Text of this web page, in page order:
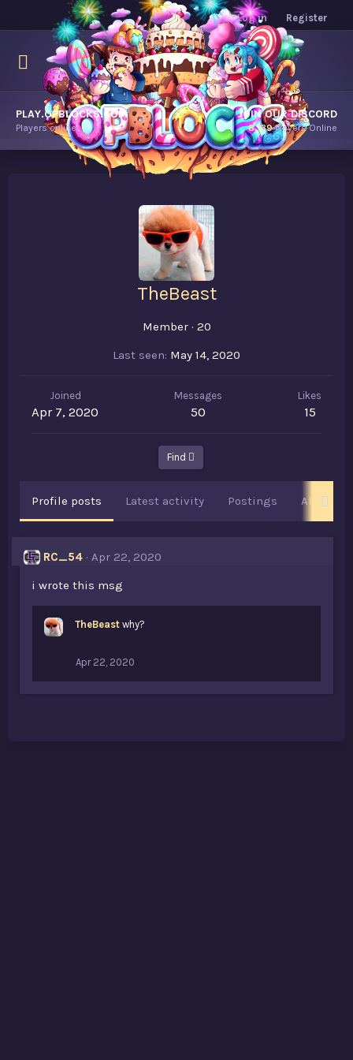
Log in Register
PLAY.OPBLOCKS.COM
Players online.
JOIN OUR DISCORD
8,139Players Online
TheBeast
Member · 20
Last seen May 14, 2020
Joined
Apr 7, 2020
Messages
50
Likes
15
Find
Profile posts Latest activity Postings About
RC_54
Apr 22, 2020
i wrote this msg
TheBeast why?
Apr 22, 2020